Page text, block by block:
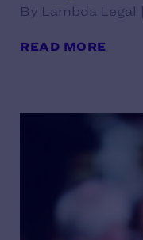
By Lambda Legal
READ MORE